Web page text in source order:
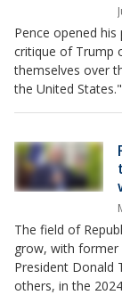
Pence opened
critique of Trump
themselves over
the United States."
The field of
grow, with former
President Donald
others, in the